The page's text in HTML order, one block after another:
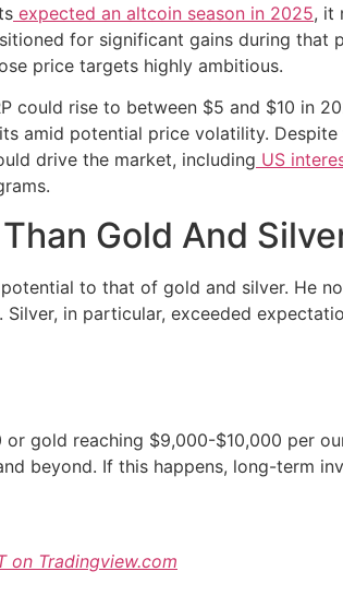
expected an altcoin season in 2025, it
for significant gains during
price targets highly ambitious.
could rise to between $5 and $10 in
amid potential price volatility.
drive the market, including US
Gold And
to that of gold and silver. He
in particular, exceeded
gold reaching $9,000-$10,000 per
beyond. If this happens, long-term
on Tradingview.com